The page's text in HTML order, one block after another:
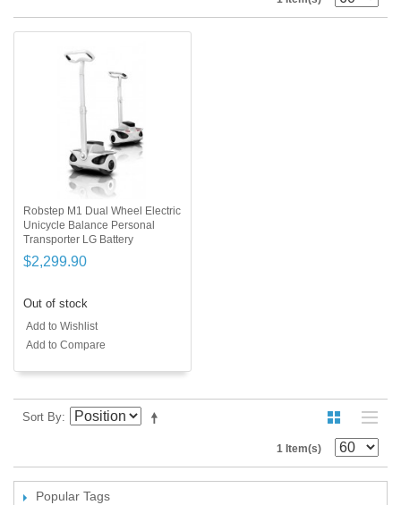
Robstep M1 Dual Wheel Electric
Unicycle Balance Personal
Transporter LG Battery
$2,299.90
Out of stock
Add to Wishlist
Add to Compare
Sort By
1 Item(s)
Popular Tags